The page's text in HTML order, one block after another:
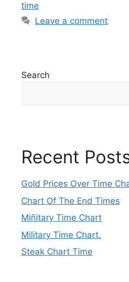
time
Leave a comment
Search
Recent
Gold Prices Over Time
Chart Of The End Times
Miñitary Time Chart
Military Time Chart.
Steak Chart Time